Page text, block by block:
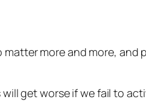
matter more and more, and
get worse if we fail to